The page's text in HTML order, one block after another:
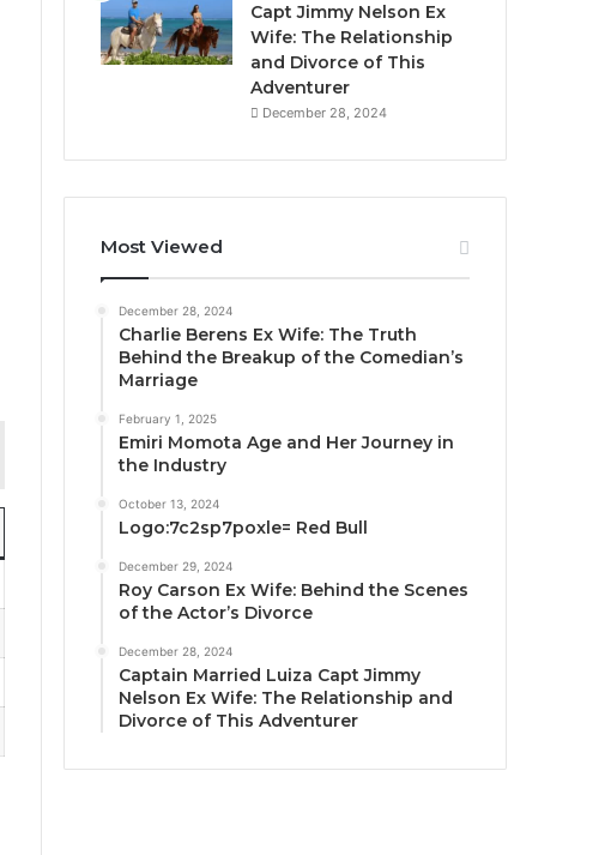
Capt Jimmy Nelson Ex
Wife: The Relationship
and Divorce of This
Adventurer
December 28, 2024
Most Viewed
December 28, 2024
Charlie Berens Ex Wife: The Truth
Behind the Breakup of the Comedian’s
Marriage
February 1, 2025
Emiri Momota Age and Her Journey in
the Industry
October 13, 2024
Logo:7c2sp7poxle= Red Bull
December 29, 2024
Roy Carson Ex Wife: Behind the Scenes
of the Actor’s Divorce
December 28, 2024
Captain Married Luiza Capt Jimmy
Nelson Ex Wife: The Relationship and
Divorce of This Adventurer